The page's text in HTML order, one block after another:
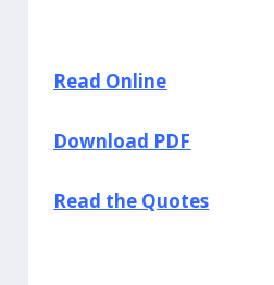
Read Online
Download PDF
Read the Quotes